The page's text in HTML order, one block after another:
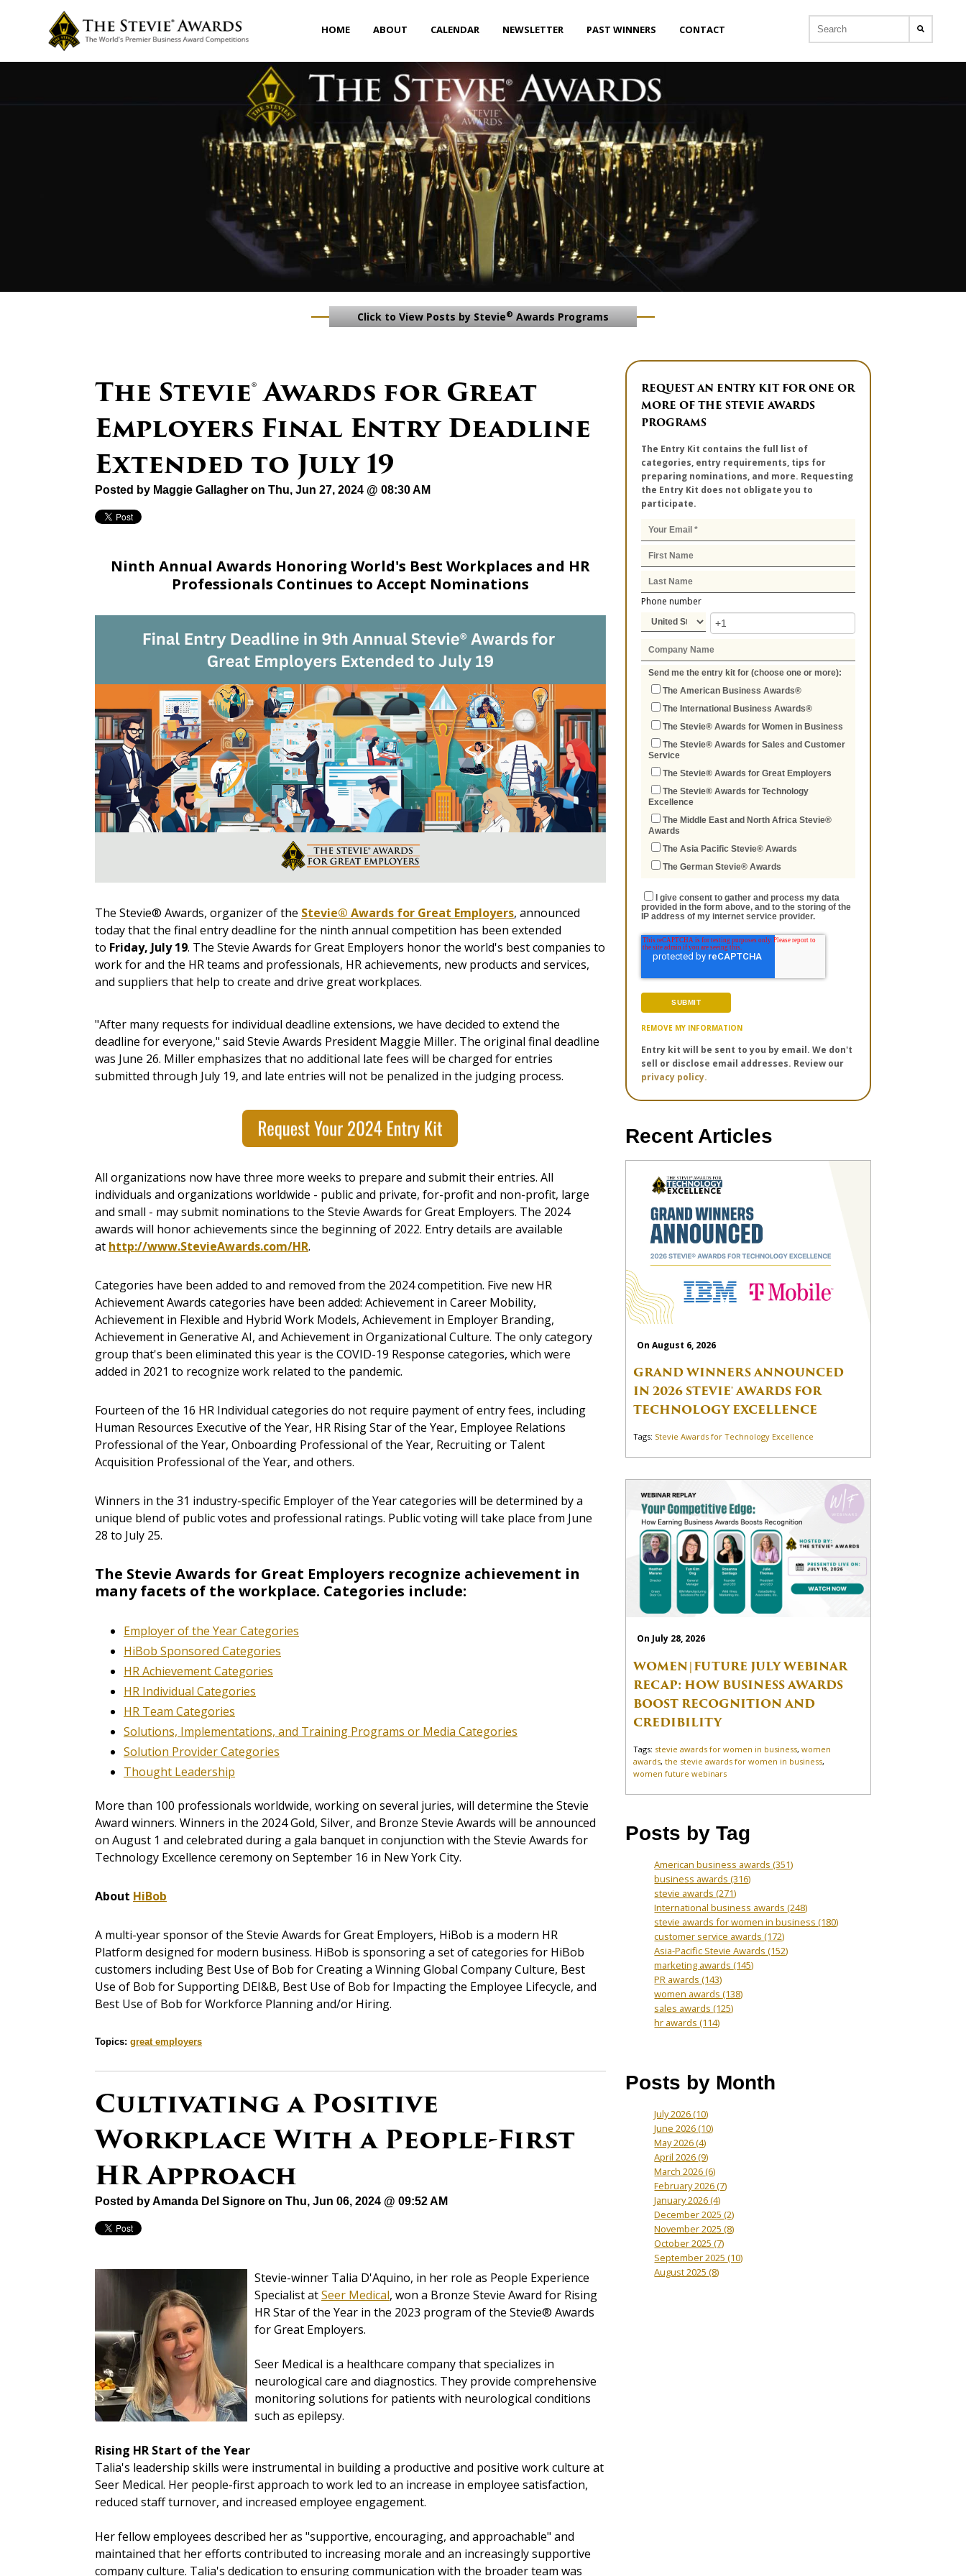
HOME ABOUT CALENDAR NEWSLETTER PAST WINNERS CONTACT
Click to View Posts by Stevie® Awards Programs
The Stevie® Awards for Great
Employers Final Entry Deadline
Extended to July 19
Posted by Maggie Gallagher on Thu, Jun 27, 2024 @ 08:30 AM
Ninth Annual Awards Honoring World's Best Workplaces and HR
Professionals Continues to Accept Nominations
The Stevie® Awards, organizer of the Stevie® Awards for Great Employers, announced
today that the final entry deadline for the ninth annual competition has been extended
to Friday, July 19. The Stevie Awards for Great Employers honor the world's best companies to
work for and the HR teams and professionals, HR achievements, new products and services,
and suppliers that help to create and drive great workplaces.
"After many requests for individual deadline extensions, we have decided to extend the
deadline for everyone," said Stevie Awards President Maggie Miller. The original final deadline
was June 26. Miller emphasizes that no additional late fees will be charged for entries
submitted through July 19, and late entries will not be penalized in the judging process.
All organizations now have three more weeks to prepare and submit their entries. All
individuals and organizations worldwide - public and private, for-profit and non-profit, large
and small - may submit nominations to the Stevie Awards for Great Employers. The 2024
awards will honor achievements since the beginning of 2022. Entry details are available
at http://www.StevieAwards.com/HR.
Categories have been added to and removed from the 2024 competition. Five new HR
Achievement Awards categories have been added: Achievement in Career Mobility,
Achievement in Flexible and Hybrid Work Models, Achievement in Employer Branding,
Achievement in Generative AI, and Achievement in Organizational Culture. The only category
group that's been eliminated this year is the COVID-19 Response categories, which were
added in 2021 to recognize work related to the pandemic.
Fourteen of the 16 HR Individual categories do not require payment of entry fees, including
Human Resources Executive of the Year, HR Rising Star of the Year, Employee Relations
Professional of the Year, Onboarding Professional of the Year, Recruiting or Talent
Acquisition Professional of the Year, and others.
Winners in the 31 industry-specific Employer of the Year categories will be determined by a
unique blend of public votes and professional ratings. Public voting will take place from June
28 to July 25.
The Stevie Awards for Great Employers recognize achievement in
many facets of the workplace. Categories include:
Employer of the Year Categories
HiBob Sponsored Categories
HR Achievement Categories
HR Individual Categories
HR Team Categories
Solutions, Implementations, and Training Programs or Media Categories
Solution Provider Categories
Thought Leadership
More than 100 professionals worldwide, working on several juries, will determine the Stevie
Award winners. Winners in the 2024 Gold, Silver, and Bronze Stevie Awards will be announced
on August 1 and celebrated during a gala banquet in conjunction with the Stevie Awards for
Technology Excellence ceremony on September 16 in New York City.
About HiBob
A multi-year sponsor of the Stevie Awards for Great Employers, HiBob is a modern HR
Platform designed for modern business. HiBob is sponsoring a set of categories for HiBob
customers including Best Use of Bob for Creating a Winning Global Company Culture, Best
Use of Bob for Supporting DEI&B, Best Use of Bob for Impacting the Employee Lifecycle, and
Best Use of Bob for Workforce Planning and/or Hiring.
Topics: great employers
Cultivating a Positive
Workplace With a People-First
HR Approach
Posted byAmanda Del Signore on Thu, Jun 06, 2024 @ 09:52 AM
Stevie-winner Talia D'Aquino, in her role as People Experience
Specialist atSeer Medical, won a Bronze Stevie Award for Rising
HR Star of the Year in the 2023 program of the Stevie® Awards
for Great Employers.
Seer Medical is a healthcare company that specializes in
neurological care and diagnostics. They provide comprehensive
monitoring solutions for patients with neurological conditions
such as epilepsy.
Rising HR Start of the Year
Talia's leadership skills were instrumental in building a productive and positive work culture at
Seer Medical. Her people-first approach to work led to an increase in employee satisfaction,
reduced staff turnover, and increased employee engagement.
Her fellow employees described her as "supportive, encouraging, and approachable" and
maintained that her efforts contributed to increasing morale and an increasingly supportive
company culture. Talia's dedication to ensuring communication with the broader team was
REQUEST AN ENTRY KIT FOR ONE OR
MORE OF THE STEVIE AWARDS
PROGRAMS
The Entry Kit contains the full list of
categories, entry requirements, tips for
preparing nominations, and more. Requesting
the Entry Kit does not obligate you to
participate.
Phone number
Send me the entry kit for (choose one or more):
The American Business Awards®
The International Business Awards®
The Stevie® Awards for Women in Business
The Stevie® Awards for Sales and Customer
Service
The Stevie® Awards for Great Employers
The Stevie® Awards for Technology
Excellence
The Middle East and North Africa Stevie®
Awards
The Asia Pacific Stevie® Awards
The German Stevie® Awards
I give consent to gather and process my data
provided in the form above, and to the storing of the
IP address of my internet service provider.
REMOVE MY INFORMATION
Entry kit will be sent to you by email. We don't
sell or disclose email addresses. Review our
privacy policy.
Recent Articles
On August 6, 2026
GRAND WINNERS ANNOUNCED
IN 2026 STEVIE® AWARDS FOR
TECHNOLOGY EXCELLENCE
Tags: Stevie Awards for Technology Excellence
On July 28, 2026
WOMEN|FUTURE JULY WEBINAR
RECAP: HOW BUSINESS AWARDS
BOOST RECOGNITION AND
CREDIBILITY
Tags: stevie awards for women in business,women
awards,the stevie awards for women in business,
women future webinars
Posts by Tag
American business awards(351)
business awards(316)
stevie awards(271)
International business awards(248)
stevie awards for women in business(180)
customer service awards(172)
Asia-Pacific Stevie Awards(152)
marketing awards(145)
PR awards(143)
women awards(138)
sales awards(125)
hr awards(114)
Posts by Month
July 2026(10)
June 2026(10)
May 2026(4)
April 2026(9)
March 2026(6)
February 2026(7)
January 2026(4)
December 2025(2)
November 2025(8)
October 2025(7)
September 2025(10)
August 2025(8)